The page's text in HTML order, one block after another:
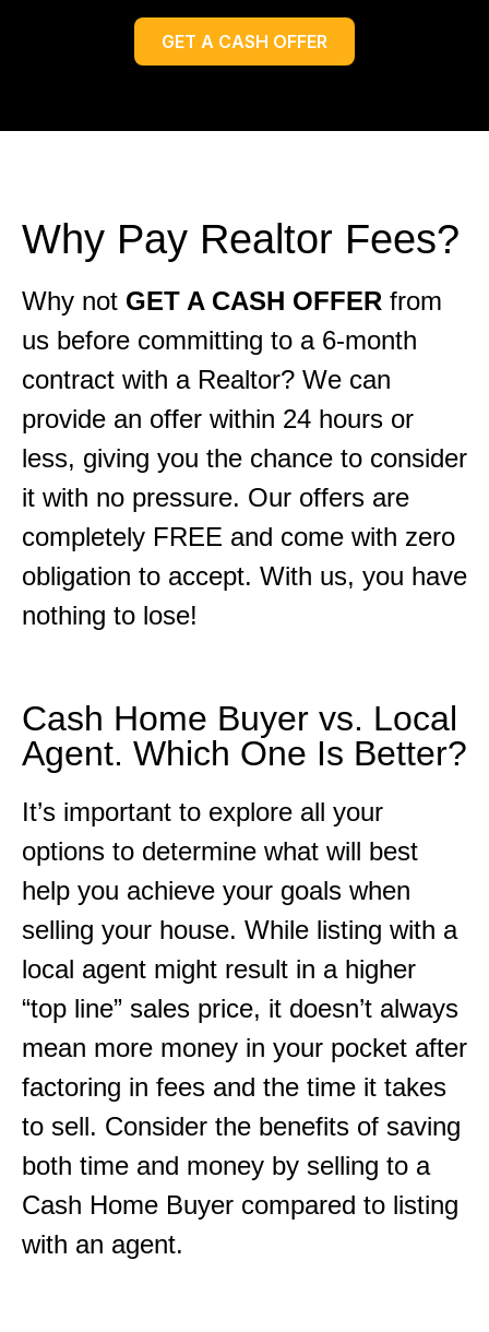
GET A CASH OFFER
Why Pay Realtor Fees?
Why not GET A CASH OFFER from
us before committing to a 6-month
contract with a Realtor? We can
provide an offer within 24 hours or
less, giving you the chance to consider
it with no pressure. Our offers are
completely FREE and come with zero
obligation to accept. With us, you have
nothing to lose!
Cash Home Buyer vs. Local
Agent. Which One Is Better?
It’s important to explore all your
options to determine what will best
help you achieve your goals when
selling your house. While listing with a
local agent might result in a higher
“top line” sales price, it doesn’t always
mean more money in your pocket after
factoring in fees and the time it takes
to sell. Consider the benefits of saving
both time and money by selling to a
Cash Home Buyer compared to listing
with an agent.